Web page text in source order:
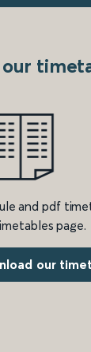
and pdf
page.
our